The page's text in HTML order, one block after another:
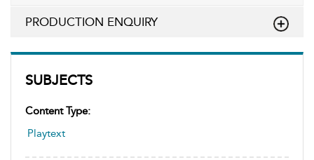
SUBJECTS
Content Type:
Playtext
PRODUCTION ENQUIRY